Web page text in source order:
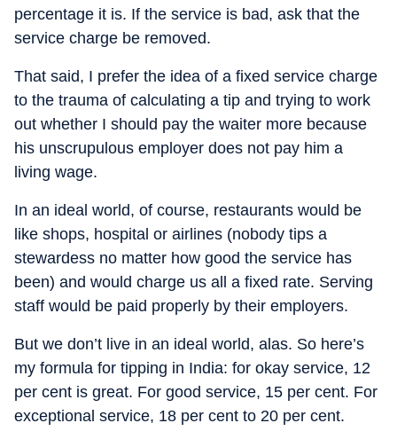
percentage it is. If the service is bad, ask that the
service charge be removed.
That said, I prefer the idea of a fixed service charge
to the trauma of calculating a tip and trying to work
out whether I should pay the waiter more because
his unscrupulous employer does not pay him a
living wage.
In an ideal world, of course, restaurants would be
like shops, hospital or airlines (nobody tips a
stewardess no matter how good the service has
been) and would charge us all a fixed rate. Serving
staff would be paid properly by their employers.
But we don’t live in an ideal world, alas. So here’s
my formula for tipping in India: for okay service, 12
per cent is great. For good service, 15 per cent. For
exceptional service, 18 per cent to 20 per cent.